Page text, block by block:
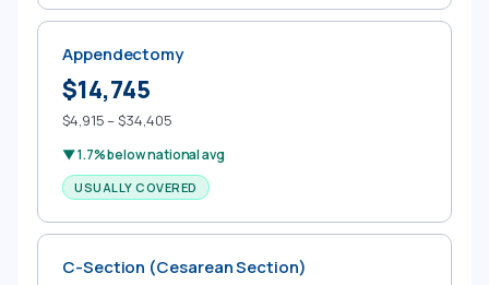
Appendectomy
$14,745
$4,915 – $34,405
▼ 1.7% below national avg
USUALLY COVERED
C-Section (Cesarean Section)